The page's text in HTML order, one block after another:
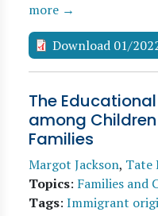
more →
Download 01/
The
among
Families
Margot Jackson, Tate
Topics: Families and
Tags: Immigrant